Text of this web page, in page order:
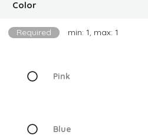
Color
Required min: 1, max: 1
Pink
Blue